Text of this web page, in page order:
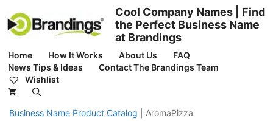
content
Cool Company Names | Find
the Perfect Business Name
at Brandings
Home How It Works About Us
FAQ
News Tips & Ideas
Contact The Brandings Team
Wishlist
Business Name Product Catalog AromaPizza